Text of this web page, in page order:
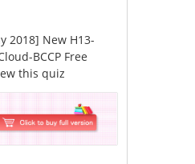
2018] New H13-
BCCP Free
this quiz